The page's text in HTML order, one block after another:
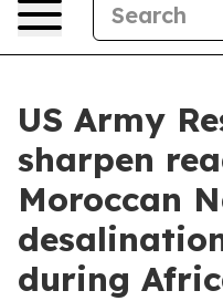
US Army
sharpen
Moroccan
during